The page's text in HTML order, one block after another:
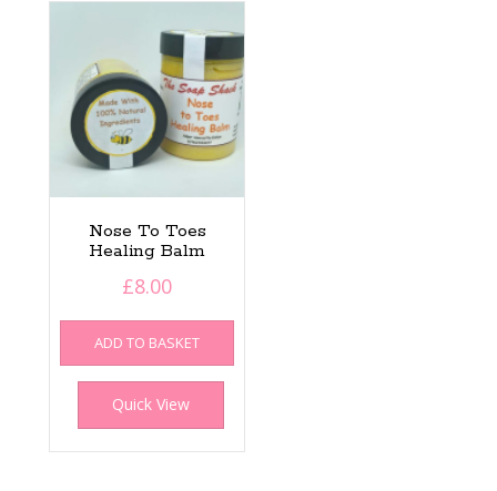
Nose To Toes
Healing Balm
£8.00
ADD TO BASKET
Quick View